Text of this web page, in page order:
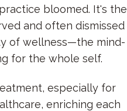
bloomed. It's the
and often dismissed
of wellness—the mind-
for the whole self.
especially for
enriching each